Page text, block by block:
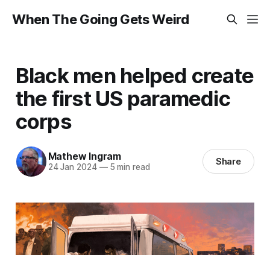
When The Going Gets Weird
Black men helped create
the first US paramedic
corps
Mathew Ingram
24 Jan 2024 —5 min read Share